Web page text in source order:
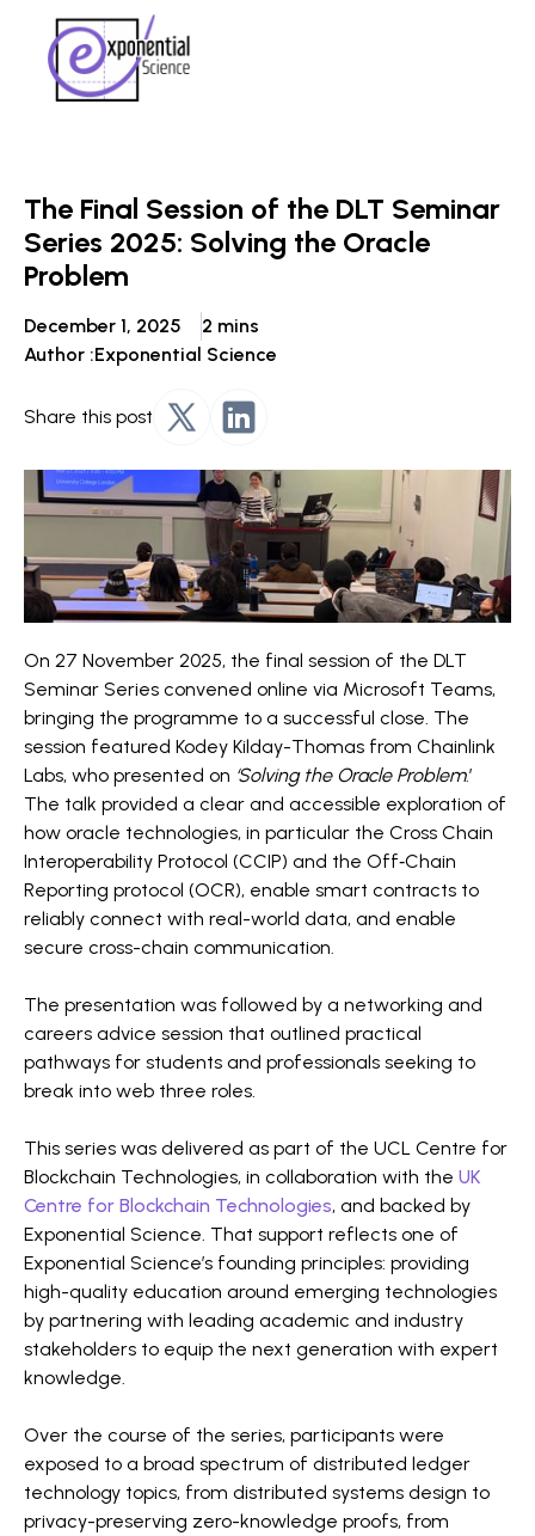
The Final Session of the DLT Seminar
Series 2025: Solving the Oracle
Problem
December 1, 2025
2 mins
Author :Exponential Science
Share this post
On 27 November 2025, the final session of the DLT
Seminar Series convened online via Microsoft Teams,
bringing the programme to a successful close. The
session featured Kodey Kilday-Thomas from Chainlink
Labs, who presented on ‘Solving the Oracle Problem.’
The talk provided a clear and accessible exploration of
how oracle technologies, in particular the Cross Chain
Interoperability Protocol (CCIP) and the Off‑Chain
Reporting protocol (OCR), enable smart contracts to
reliably connect with real-world data, and enable
secure cross-chain communication.
The presentation was followed by a networking and
careers advice session that outlined practical
pathways for students and professionals seeking to
break into web three roles.
This series was delivered as part of the UCL Centre for
Blockchain Technologies, in collaboration with the UK
Centre for Blockchain Technologies, and backed by
Exponential Science. That support reflects one of
Exponential Science’s founding principles: providing
high-quality education around emerging technologies
by partnering with leading academic and industry
stakeholders to equip the next generation with expert
knowledge.
Over the course of the series, participants were
exposed to a broad spectrum of distributed ledger
technology topics, from distributed systems design to
privacy-preserving zero-knowledge proofs, from